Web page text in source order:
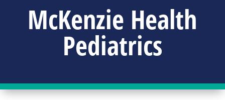
McKenzie Health
Pediatrics